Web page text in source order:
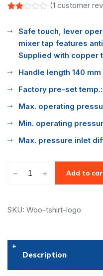
out
based
customer
rating
(1 customer
Safe touch, lever
mixer tap features
Supplied with copper
Handle length 140 mm
Factory pre-set temp.:
Max. operating
Min. operating
Max. pressure inlet
– + Add to
SKU: Woo-tshirt-logo
Description